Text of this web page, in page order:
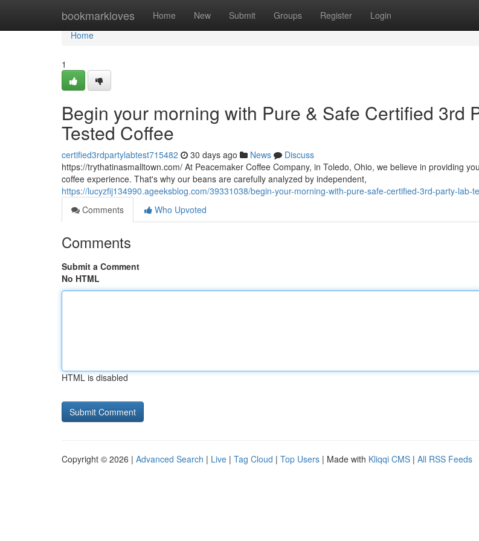
bookmarkloves Home New Submit Groups Register Login
Home
Home
1
Begin your morning with Pure & Safe Certified 3rd
Tested Coffee
certified3rdpartylabtest715482 30 days ago News
Discuss
https://trythatinasmalltown.com/ At Peacemaker Coffee Company, in Toledo, Ohio, we believe in providing
coffee experience. That's why our beans are carefully analyzed by independent,
https://lucyzfij134990.ageeksblog.com/39331038/begin-your-morning-with-pure-safe-certified-3rd-party-lab-
Comments
Who Upvoted
Comments
Submit a Comment
No HTML
HTML is disabled
Copyright © 2026 | Advanced Search | Live | Tag Cloud | Top Users | Made with Kliqqi CMS | All RSS Feeds